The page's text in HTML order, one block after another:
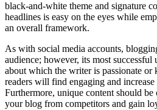
black-and-white theme and signature
headlines is easy on the eyes while
an overall framework.
As with social media accounts,
audience; however, its most successful
about which the writer is passionate or
readers will find engaging and
Furthermore, unique content should be
your blog from competitors and gain